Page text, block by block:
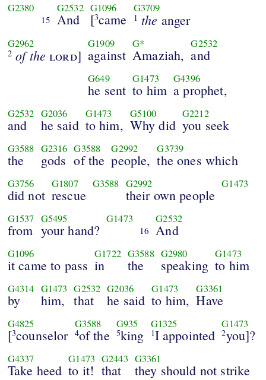
G2380
15
G2532
And
G1096
[3came
G3709
1 the anger
G2962
2 of the lord]
G1909
against
G*
Amaziah,
G2532
and
G649
he sent
G1473
to him
G4396
a prophet,
G2532
and
G2036
he said
G1473
to him,
G5100
Why did
G2212
you seek
G3588
the
G2316
gods
G3588
of the
G2992
people,
G3739
the ones which
G3756
did not
G1807
rescue
G3588 G2992
their own people
G1473
G1537
from
G5495
your hand?
G1473
16
G2532
And
G1096
it came to pass
G1722
in
G3588
the
G2980
speaking
G1473
to him
G4314
by
G1473
him,
G2532
that
G2036
he said
G1473
to him,
G3361
Have
G4825
[3counselor
G3588
4of the
G935
5king
G1325
1I appointed
G1473
2you]?
G4337
Take heed
G1473
to it!
G2443
that
G3361
they should not strike